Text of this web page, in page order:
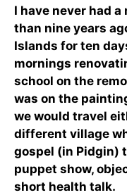
I have never had
than nine years
Islands for ten
mornings
school on the
was on the
we would travel
different village
gospel (in Pidgin)
puppet show,
short health talk.